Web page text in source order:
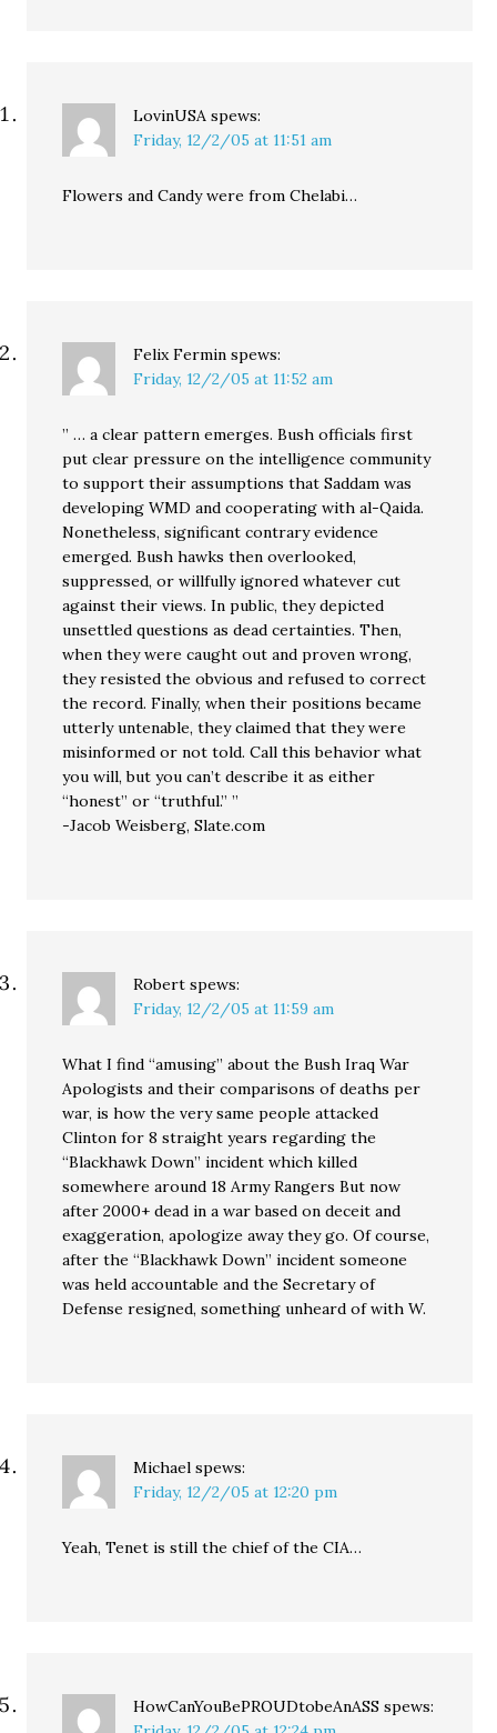
LovinUSA spews:
Friday, 12/2/05 at 11:51 am
Flowers and Candy were from Chelabi…
Felix Fermin spews:
Friday, 12/2/05 at 11:52 am
” … a clear pattern emerges. Bush officials first
put clear pressure on the intelligence community
to support their assumptions that Saddam was
developing WMD and cooperating with al-Qaida.
Nonetheless, significant contrary evidence
emerged. Bush hawks then overlooked,
suppressed, or willfully ignored whatever cut
against their views. In public, they depicted
unsettled questions as dead certainties. Then,
when they were caught out and proven wrong,
they resisted the obvious and refused to correct
the record. Finally, when their positions became
utterly untenable, they claimed that they were
misinformed or not told. Call this behavior what
you will, but you can’t describe it as either
“honest” or “truthful.” ”
-Jacob Weisberg, Slate.com
Robert spews:
Friday, 12/2/05 at 11:59 am
What I find “amusing” about the Bush Iraq War
Apologists and their comparisons of deaths per
war, is how the very same people attacked
Clinton for 8 straight years regarding the
“Blackhawk Down” incident which killed
somewhere around 18 Army Rangers But now
after 2000+ dead in a war based on deceit and
exaggeration, apologize away they go. Of course,
after the “Blackhawk Down” incident someone
was held accountable and the Secretary of
Defense resigned, something unheard of with W.
Michael spews:
Friday, 12/2/05 at 12:20 pm
Yeah, Tenet is still the chief of the CIA…
HowCanYouBePROUDtobeAnASS spews: